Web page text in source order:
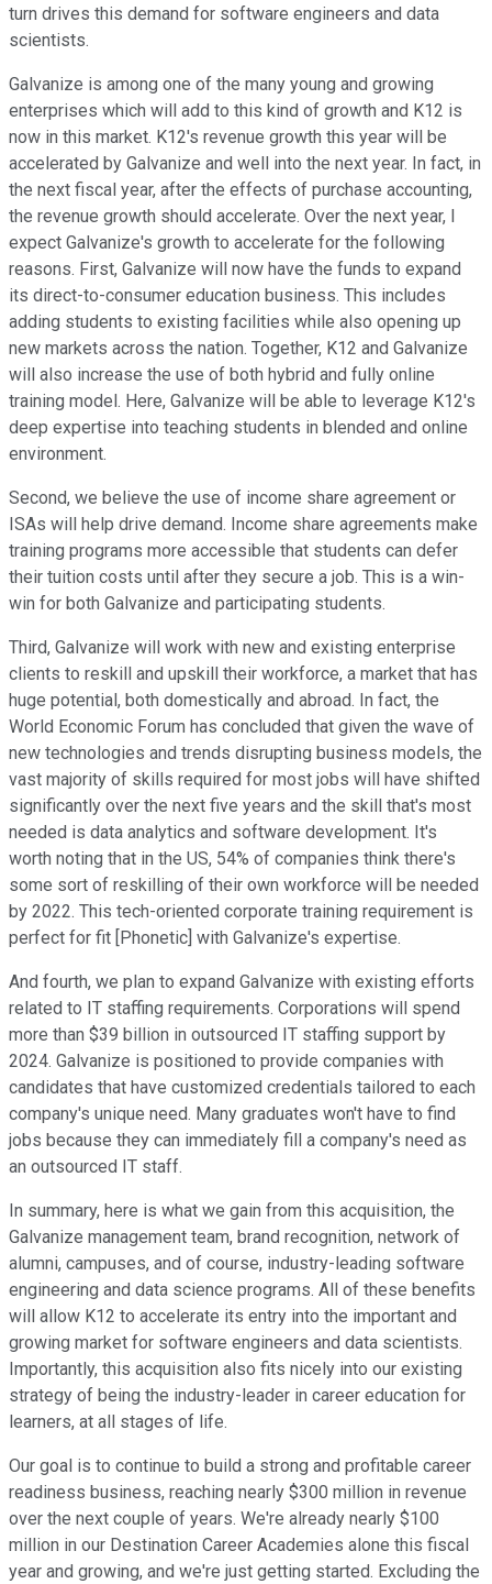
turn drives this demand for software engineers and data
scientists.
Galvanize is among one of the many young and growing
enterprises which will add to this kind of growth and K12 is
now in this market. K12's revenue growth this year will be
accelerated by Galvanize and well into the next year. In fact, in
the next fiscal year, after the effects of purchase accounting,
the revenue growth should accelerate. Over the next year, I
expect Galvanize's growth to accelerate for the following
reasons. First, Galvanize will now have the funds to expand
its direct-to-consumer education business. This includes
adding students to existing facilities while also opening up
new markets across the nation. Together, K12 and Galvanize
will also increase the use of both hybrid and fully online
training model. Here, Galvanize will be able to leverage K12's
deep expertise into teaching students in blended and online
environment.
Second, we believe the use of income share agreement or
ISAs will help drive demand. Income share agreements make
training programs more accessible that students can defer
their tuition costs until after they secure a job. This is a win-
win for both Galvanize and participating students.
Third, Galvanize will work with new and existing enterprise
clients to reskill and upskill their workforce, a market that has
huge potential, both domestically and abroad. In fact, the
World Economic Forum has concluded that given the wave of
new technologies and trends disrupting business models, the
vast majority of skills required for most jobs will have shifted
significantly over the next five years and the skill that's most
needed is data analytics and software development. It's
worth noting that in the US, 54% of companies think there's
some sort of reskilling of their own workforce will be needed
by 2022. This tech-oriented corporate training requirement is
perfect for fit [Phonetic] with Galvanize's expertise.
And fourth, we plan to expand Galvanize with existing efforts
related to IT staffing requirements. Corporations will spend
more than $39 billion in outsourced IT staffing support by
2024. Galvanize is positioned to provide companies with
candidates that have customized credentials tailored to each
company's unique need. Many graduates won't have to find
jobs because they can immediately fill a company's need as
an outsourced IT staff.
In summary, here is what we gain from this acquisition, the
Galvanize management team, brand recognition, network of
alumni, campuses, and of course, industry-leading software
engineering and data science programs. All of these benefits
will allow K12 to accelerate its entry into the important and
growing market for software engineers and data scientists.
Importantly, this acquisition also fits nicely into our existing
strategy of being the industry-leader in career education for
learners, at all stages of life.
Our goal is to continue to build a strong and profitable career
readiness business, reaching nearly $300 million in revenue
over the next couple of years. We're already nearly $100
million in our Destination Career Academies alone this fiscal
year and growing, and we're just getting started. Excluding the